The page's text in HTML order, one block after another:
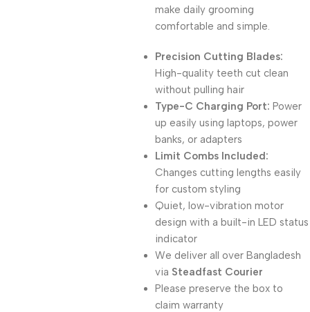
make daily grooming
comfortable and simple.
Precision Cutting Blades:
High-quality teeth cut clean
without pulling hair
Type-C Charging Port: Power
up easily using laptops, power
banks, or adapters
Limit Combs Included:
Changes cutting lengths easily
for custom styling
Quiet, low-vibration motor
design with a built-in LED status
indicator
We deliver all over Bangladesh
via Steadfast Courier
Please preserve the box to
claim warranty